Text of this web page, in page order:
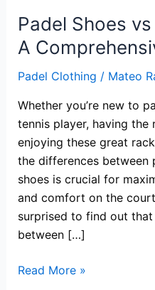
Padel Shoes vs
A
Padel Clothing / Mateo
Whether you’re new to
tennis player, having the
enjoying these great
the differences between
shoes is crucial for
and comfort on the
surprised to find out
between […]
Read More »